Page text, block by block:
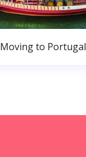
Moving to Portugal